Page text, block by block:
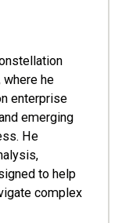
where he
enterprise
emerging
He
to help
complex